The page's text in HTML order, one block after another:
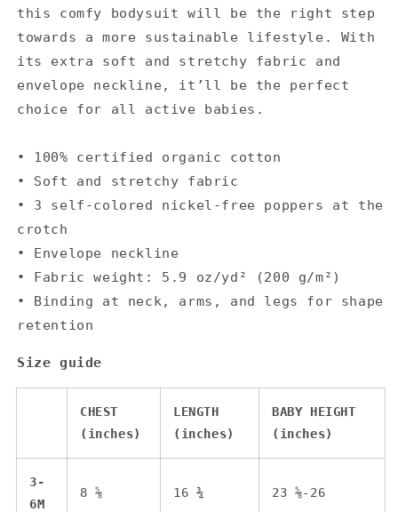
this comfy bodysuit will be the right step
towards a more sustainable lifestyle. With
its extra soft and stretchy fabric and
envelope neckline, it’ll be the perfect
choice for all active babies.
• 100% certified organic cotton
• Soft and stretchy fabric
• 3 self-colored nickel-free poppers at the
crotch
• Envelope neckline
• Fabric weight: 5.9 oz/yd² (200 g/m²)
• Binding at neck, arms, and legs for shape
retention
Size guide
CHEST
(inches)
LENGTH
(inches)
BABY HEIGHT
(inches)
3-
6M
8 ⅝ 16 ¾ 23 ⅝-26